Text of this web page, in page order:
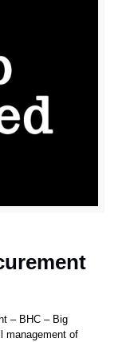
– BHC – Big
management of